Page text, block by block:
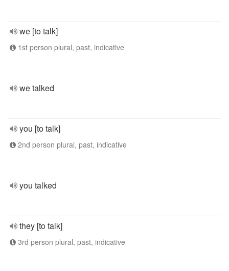
we [to talk]
1st person plural, past, indicative
we talked
you [to talk]
2nd person plural, past, indicative
you talked
they [to talk]
3rd person plural, past, indicative